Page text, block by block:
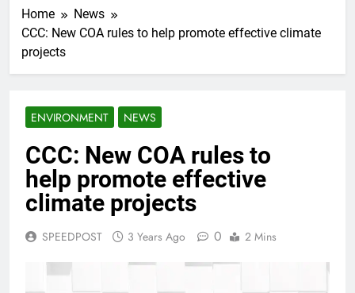
Home
News
CCC: New COA rules to help promote effective climate
projects
ENVIRONMENT NEWS
CCC: New COA rules to
help promote effective
climate projects
SPEEDPOST 3 Years Ago 0 2 Mins